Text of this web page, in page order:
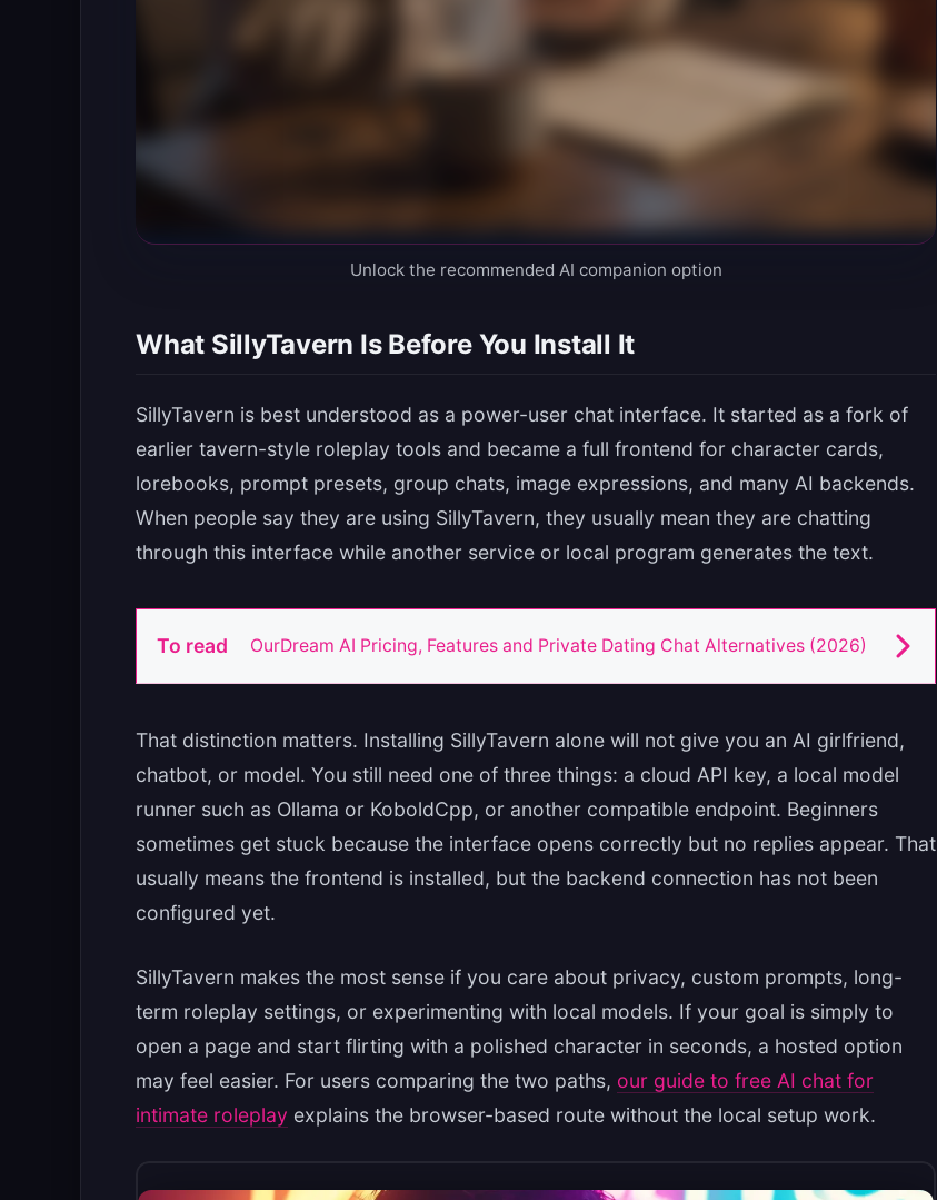
Unlock the recommended AI companion option
What SillyTavern Is Before You Install It
SillyTavern is best understood as a power-user chat interface. It started as a fork of
earlier tavern-style roleplay tools and became a full frontend for character cards,
lorebooks, prompt presets, group chats, image expressions, and many AI backends.
When people say they are using SillyTavern, they usually mean they are chatting
through this interface while another service or local program generates the text.
To read OurDream AI Pricing, Features and Private Dating Chat Alternatives (2026)
That distinction matters. Installing SillyTavern alone will not give you an AI girlfriend,
chatbot, or model. You still need one of three things: a cloud API key, a local model
runner such as Ollama or KoboldCpp, or another compatible endpoint. Beginners
sometimes get stuck because the interface opens correctly but no replies appear. That
usually means the frontend is installed, but the backend connection has not been
configured yet.
SillyTavern makes the most sense if you care about privacy, custom prompts, long-
term roleplay settings, or experimenting with local models. If your goal is simply to
open a page and start flirting with a polished character in seconds, a hosted option
may feel easier. For users comparing the two paths, our guide to free AI chat for
intimate roleplay explains the browser-based route without the local setup work.